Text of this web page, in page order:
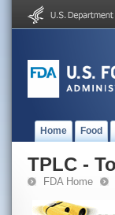
Home Food
TPLC -
FDA Home